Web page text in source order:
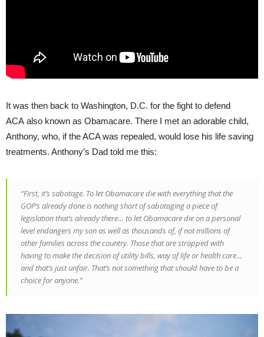
It was then back to Washington, D.C. for the fight to defend
ACA also known as Obamacare. There I met an adorable child,
Anthony, who, if the ACA was repealed, would lose his life saving
treatments. Anthony’s Dad told me this:
“First, it’s sabotage. To let Obamacare die with everything that the
GOP’s already done is nothing short of sabotaging a piece of
legislation that’s already there… to let Obamacare die on a personal
level endangers my son as well as thousands of, if not millions of
other families across the country. Those that are strapped with
having to make the decision of utility bills, way of life or health care…
and that’s just unfair. That’s not something that should have to be a
choice for anyone.”